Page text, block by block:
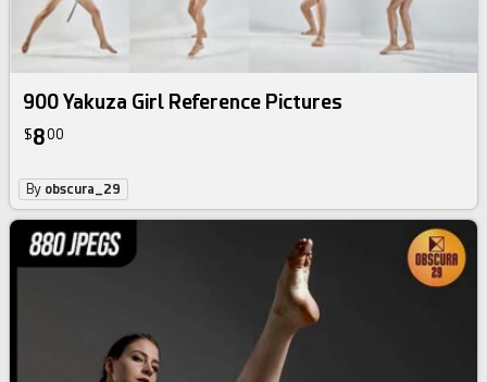
900 Yakuza Girl Reference Pictures
$800
By obscura_29